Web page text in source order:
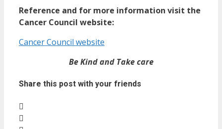
Reference and for more information visit the
Cancer Council website:
Cancer Council website
Be Kind and Take care
Share this post with your friends